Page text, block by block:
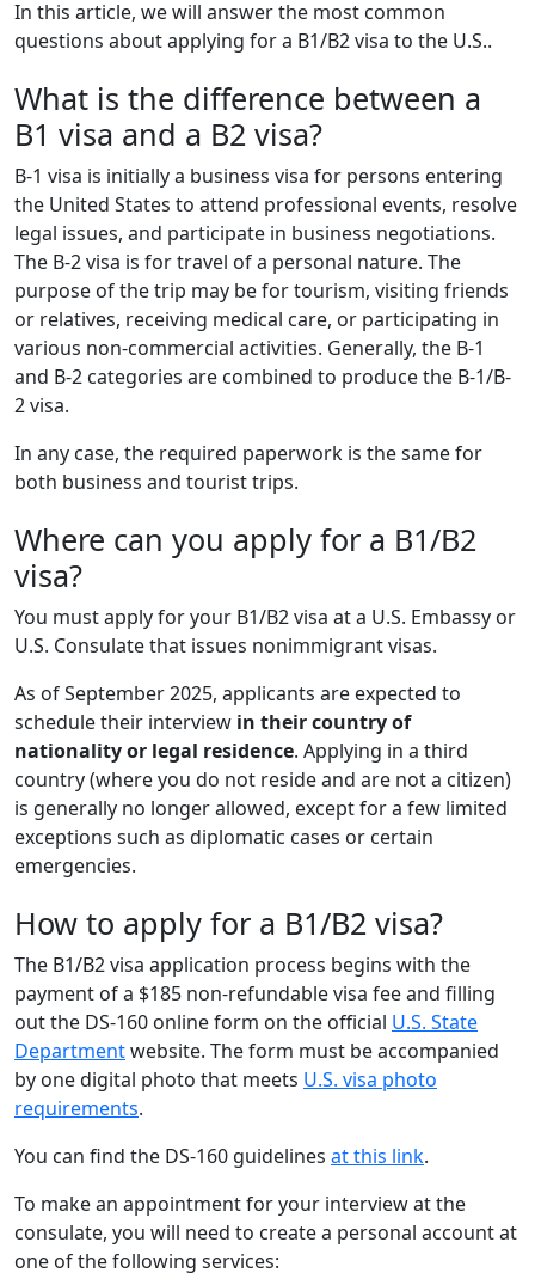
In this article, we will answer the most common
questions about applying for a B1/B2 visa to the U.S..
What is the difference between a
B1 visa and a B2 visa?
B-1 visa is initially a business visa for persons entering
the United States to attend professional events, resolve
legal issues, and participate in business negotiations.
The B-2 visa is for travel of a personal nature. The
purpose of the trip may be for tourism, visiting friends
or relatives, receiving medical care, or participating in
various non-commercial activities. Generally, the B-1
and B-2 categories are combined to produce the B-1/B-
2 visa.
In any case, the required paperwork is the same for
both business and tourist trips.
Where can you apply for a B1/B2
visa?
You must apply for your B1/B2 visa at a U.S. Embassy or
U.S. Consulate that issues nonimmigrant visas.
As of September 2025, applicants are expected to
schedule their interview in their country of
nationality or legal residence. Applying in a third
country (where you do not reside and are not a citizen)
is generally no longer allowed, except for a few limited
exceptions such as diplomatic cases or certain
emergencies.
How to apply for a B1/B2 visa?
The B1/B2 visa application process begins with the
payment of a $185 non-refundable visa fee and filling
out the DS-160 online form on the official U.S. State
Departmentwebsite. The form must be accompanied
by one digital photo that meets U.S. visa photo
requirements.
You can find the DS-160 guidelines at this link.
To make an appointment for your interview at the
consulate, you will need to create a personal account at
one of the following services: